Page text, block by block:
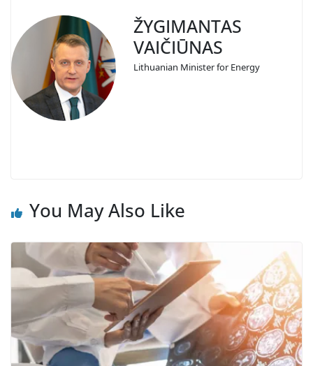
ŽYGIMANTAS
VAIČIŪNAS
Lithuanian Minister for Energy
You May Also Like